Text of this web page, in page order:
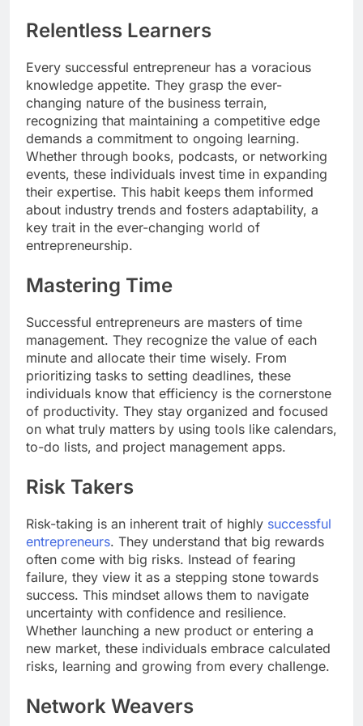
Relentless Learners
Every successful entrepreneur has a voracious
knowledge appetite. They grasp the ever-
changing nature of the business terrain,
recognizing that maintaining a competitive edge
demands a commitment to ongoing learning.
Whether through books, podcasts, or networking
events, these individuals invest time in expanding
their expertise. This habit keeps them informed
about industry trends and fosters adaptability, a
key trait in the ever-changing world of
entrepreneurship.
Mastering Time
Successful entrepreneurs are masters of time
management. They recognize the value of each
minute and allocate their time wisely. From
prioritizing tasks to setting deadlines, these
individuals know that efficiency is the cornerstone
of productivity. They stay organized and focused
on what truly matters by using tools like calendars,
to-do lists, and project management apps.
Risk Takers
Risk-taking is an inherent trait of highly successful
entrepreneurs. They understand that big rewards
often come with big risks. Instead of fearing
failure, they view it as a stepping stone towards
success. This mindset allows them to navigate
uncertainty with confidence and resilience.
Whether launching a new product or entering a
new market, these individuals embrace calculated
risks, learning and growing from every challenge.
Network Weavers